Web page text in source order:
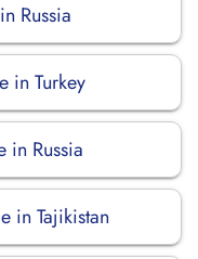
Russia
in Turkey
in Russia
in Tajikistan